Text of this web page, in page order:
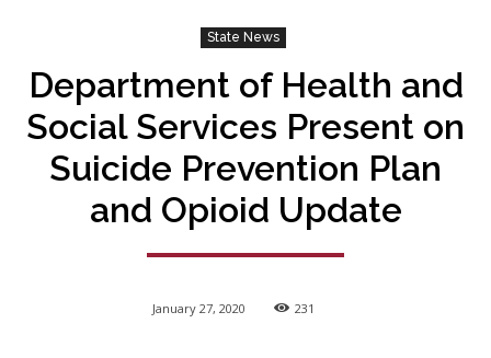
State News
Department of Health and
Social Services Present on
Suicide Prevention Plan
and Opioid Update
January 27, 2020 231